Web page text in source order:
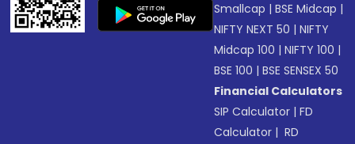
Smallcap |BSE Midcap |
NIFTY NEXT 50 |NIFTY
Midcap 100 |NIFTY 100 |
BSE 100 |BSE SENSEX 50
Financial Calculators
SIP Calculator |FD
Calculator | RD